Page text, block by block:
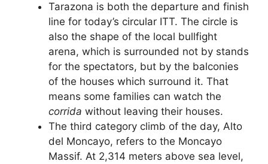
Tarazona is both the departure and finish
line for today’s circular ITT. The circle is
also the shape of the local bullfight
arena, which is surrounded not by stands
for the spectators, but by the balconies
of the houses which surround it. That
means some families can watch the
corrida without leaving their houses.
The third category climb of the day, Alto
del Moncayo, refers to the Moncayo
Massif. At 2,314 meters above sea level,